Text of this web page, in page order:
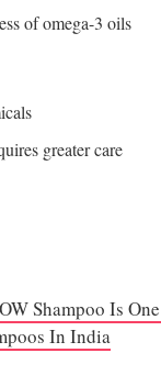
of omega-3 oils
greater care
Shampoo Is
In India